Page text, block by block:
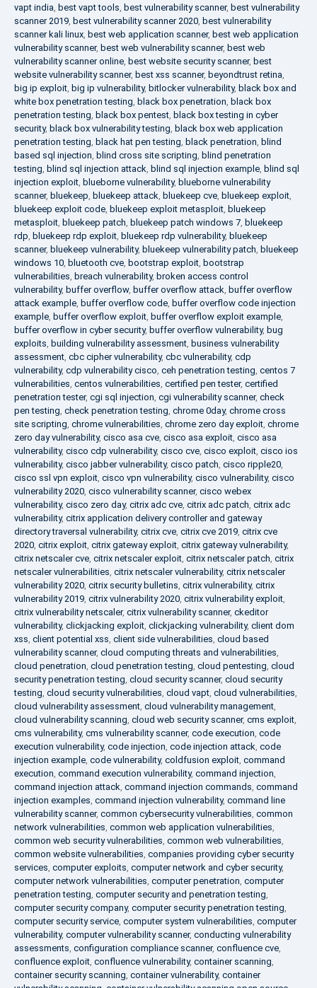
vapt india, best vapt tools, best vulnerability scanner, best vulnerability
scanner 2019, best vulnerability scanner 2020, best vulnerability
scanner kali linux, best web application scanner, best web application
vulnerability scanner, best web vulnerability scanner, best web
vulnerability scanner online, best website security scanner, best
website vulnerability scanner, best xss scanner, beyondtrust retina,
big ip exploit, big ip vulnerability, bitlocker vulnerability, black box and
white box penetration testing, black box penetration, black box
penetration testing, black box pentest, black box testing in cyber
security, black box vulnerability testing, black box web application
penetration testing, black hat pen testing, black penetration, blind
based sql injection, blind cross site scripting, blind penetration
testing, blind sql injection attack, blind sql injection example, blind sql
injection exploit, blueborne vulnerability, blueborne vulnerability
scanner, bluekeep, bluekeep attack, bluekeep cve, bluekeep exploit,
bluekeep exploit code, bluekeep exploit metasploit, bluekeep
metasploit, bluekeep patch, bluekeep patch windows 7, bluekeep
rdp, bluekeep rdp exploit, bluekeep rdp vulnerability, bluekeep
scanner, bluekeep vulnerability, bluekeep vulnerability patch, bluekeep
windows 10, bluetooth cve, bootstrap exploit, bootstrap
vulnerabilities, breach vulnerability, broken access control
vulnerability, buffer overflow, buffer overflow attack, buffer overflow
attack example, buffer overflow code, buffer overflow code injection
example, buffer overflow exploit, buffer overflow exploit example,
buffer overflow in cyber security, buffer overflow vulnerability, bug
exploits, building vulnerability assessment, business vulnerability
assessment, cbc cipher vulnerability, cbc vulnerability, cdp
vulnerability, cdp vulnerability cisco, ceh penetration testing, centos 7
vulnerabilities, centos vulnerabilities, certified pen tester, certified
penetration tester, cgi sql injection, cgi vulnerability scanner, check
pen testing, check penetration testing, chrome 0day, chrome cross
site scripting, chrome vulnerabilities, chrome zero day exploit, chrome
zero day vulnerability, cisco asa cve, cisco asa exploit, cisco asa
vulnerability, cisco cdp vulnerability, cisco cve, cisco exploit, cisco ios
vulnerability, cisco jabber vulnerability, cisco patch, cisco ripple20,
cisco ssl vpn exploit, cisco vpn vulnerability, cisco vulnerability, cisco
vulnerability 2020, cisco vulnerability scanner, cisco webex
vulnerability, cisco zero day, citrix adc cve, citrix adc patch, citrix adc
vulnerability, citrix application delivery controller and gateway
directory traversal vulnerability, citrix cve, citrix cve 2019, citrix cve
2020, citrix exploit, citrix gateway exploit, citrix gateway vulnerability,
citrix netscaler cve, citrix netscaler exploit, citrix netscaler patch, citrix
netscaler vulnerabilities, citrix netscaler vulnerability, citrix netscaler
vulnerability 2020, citrix security bulletins, citrix vulnerability, citrix
vulnerability 2019, citrix vulnerability 2020, citrix vulnerability exploit,
citrix vulnerability netscaler, citrix vulnerability scanner, ckeditor
vulnerability, clickjacking exploit, clickjacking vulnerability, client dom
xss, client potential xss, client side vulnerabilities, cloud based
vulnerability scanner, cloud computing threats and vulnerabilities,
cloud penetration, cloud penetration testing, cloud pentesting, cloud
security penetration testing, cloud security scanner, cloud security
testing, cloud security vulnerabilities, cloud vapt, cloud vulnerabilities,
cloud vulnerability assessment, cloud vulnerability management,
cloud vulnerability scanning, cloud web security scanner, cms exploit,
cms vulnerability, cms vulnerability scanner, code execution, code
execution vulnerability, code injection, code injection attack, code
injection example, code vulnerability, coldfusion exploit, command
execution, command execution vulnerability, command injection,
command injection attack, command injection commands, command
injection examples, command injection vulnerability, command line
vulnerability scanner, common cybersecurity vulnerabilities, common
network vulnerabilities, common web application vulnerabilities,
common web security vulnerabilities, common web vulnerabilities,
common website vulnerabilities, companies providing cyber security
services, computer exploits, computer network and cyber security,
computer network vulnerabilities, computer penetration, computer
penetration testing, computer security and penetration testing,
computer security company, computer security penetration testing,
computer security service, computer system vulnerabilities, computer
vulnerability, computer vulnerability scanner, conducting vulnerability
assessments, configuration compliance scanner, confluence cve,
confluence exploit, confluence vulnerability, container scanning,
container security scanning, container vulnerability, container